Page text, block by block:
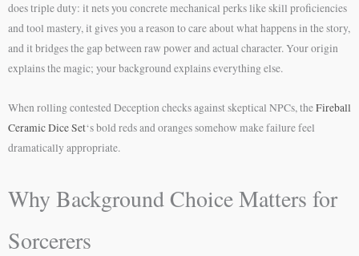
does triple duty: it nets you concrete mechanical perks like skill proficiencies
and tool mastery, it gives you a reason to care about what happens in the story,
and it bridges the gap between raw power and actual character. Your origin
explains the magic; your background explains everything else.
When rolling contested Deception checks against skeptical NPCs, theFireball
Ceramic Dice Set‘s bold reds and oranges somehow make failure feel
dramatically appropriate.
Why Background Choice Matters for
Sorcerers